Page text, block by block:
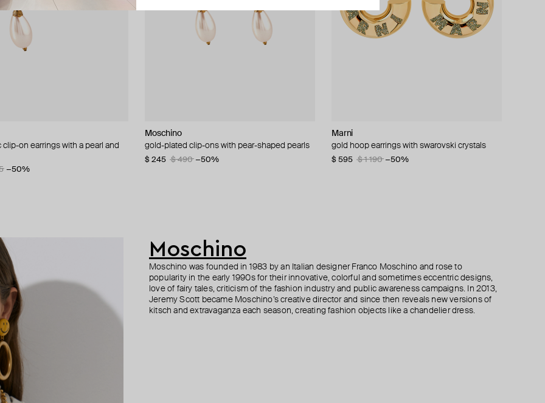
clip-on earrings with a pearl and
−50%
Moschino
gold-plated clip-ons with pear-shaped pearls
$ 245 $ 490 −50%
Marni
gold hoop earrings with swarovski crystals
$ 595 $ 1 190 −50%
Jewellery
with diamonds
ALMAS ALANIQA Jewellery
yellow gold stud earrings with diamonds
$ 1 045
Tannum
gold-tone white stone hoop earrings
$ 32 $ 54 −41%
Jewellery
with diamonds
ALMAS ALANIQA Jewellery
gold stud earrings with diamonds
$ 1 085
ALMAS ALANIQA Jewellery
gold stud earrings with diamonds
$ 942
18k yellow gold & baguette
letter jeem
Bil Arabi
pendant "hobbi", 18k yellow gold & enamel
letter noon white
Herald Percy
gold-tone crystal hoop earrings
$ 43 $ 62 −31%
Moschino
Moschino was founded in 1983 by an Italian designer Franco Moschino and rose to
popularity in the early 1990s for their innovative, colorful and sometimes eccentric designs,
love of fairy tales, criticism of the fashion industry and public awareness campaigns. In 2013,
Jeremy Scott became Moschino’s creative director and since then reveals new versions of
kitsch and extravaganza each season, creating fashion objects like a chandelier dress.